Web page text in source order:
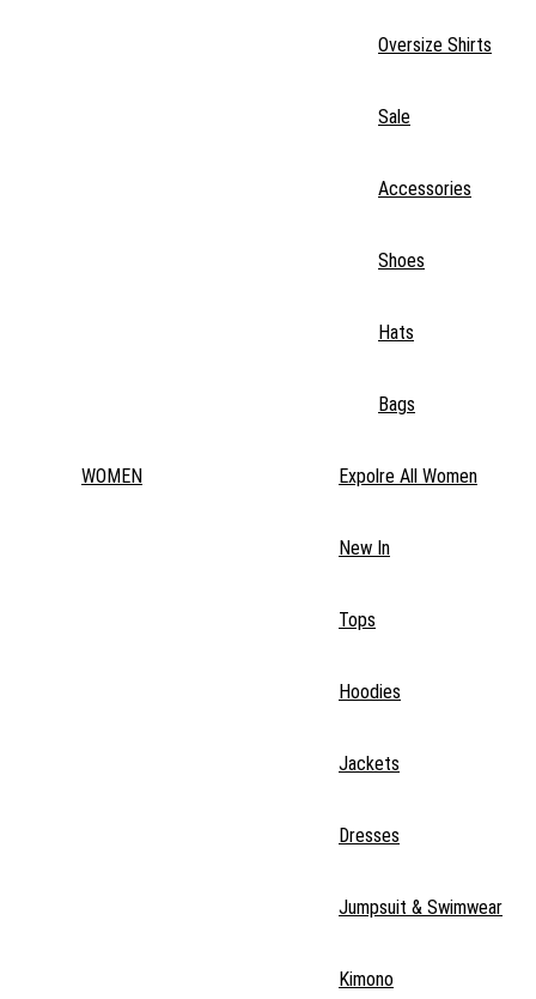
Oversize Shirts
Sale
Accessories
Shoes
Hats
Bags
WOMEN Expolre All Women
New In
Tops
Hoodies
Jackets
Dresses
Jumpsuit & Swimwear
Kimono